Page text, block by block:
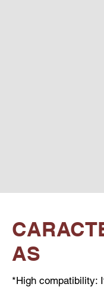
AS
*High compatibility: